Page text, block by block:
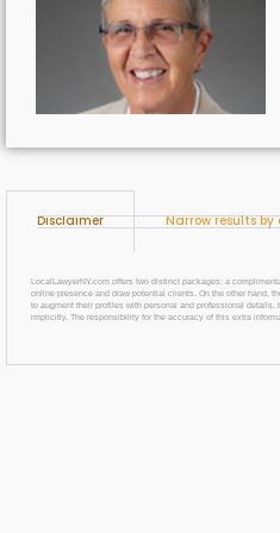
Disclaimer Narrow results by
LocalLawyerNY.com offers two distinct packages: a
online presence and draw potential clients. On the other hand,
to augment their profiles with personal and professional
implicitly. The responsibility for the accuracy of this extra